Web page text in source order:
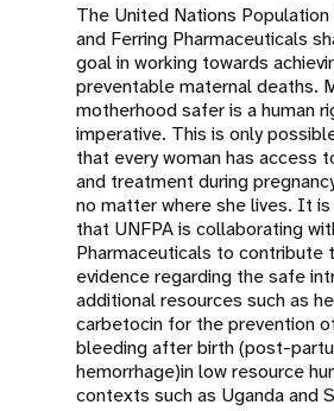
The United Nations Population
and Ferring Pharmaceuticals
goal in working towards
preventable maternal deaths.
motherhood safer is a human
imperative. This is only
that every woman has access
and treatment during
no matter where she lives. It
that UNFPA is collaborating
Pharmaceuticals to contribute
evidence regarding the safe
additional resources such as
carbetocin for the prevention
bleeding after birth (post-
hemorrhage)in low resource
contexts such as Uganda and